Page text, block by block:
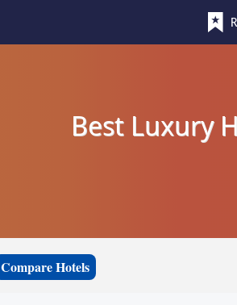
Best Luxury
Compare Hotels